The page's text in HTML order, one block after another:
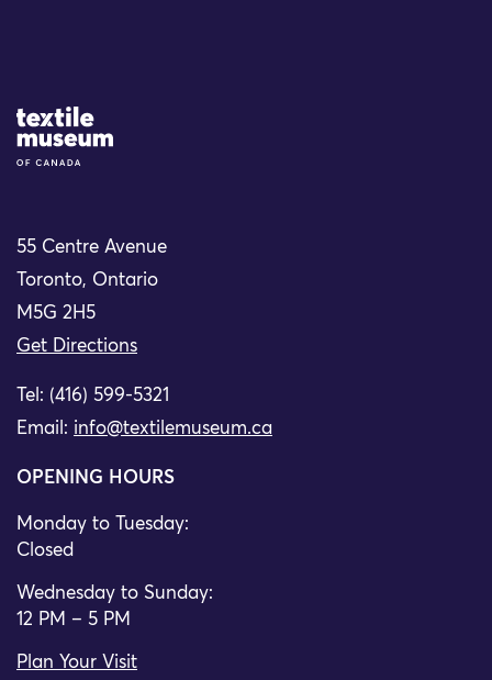
Site Logo
55 Centre Avenue
Toronto, Ontario
M5G 2H5
Get Directions
Tel: (416) 599-5321
Email: info@textilemuseum.ca
OPENING HOURS
Monday to Tuesday:
Closed
Wednesday to Sunday:
12 PM – 5 PM
Plan Your Visit